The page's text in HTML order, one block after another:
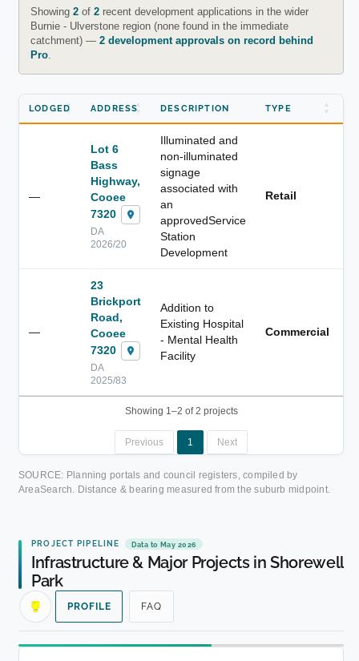
Showing 2of 2recent development applications in the wider
Burnie - Ulverstone region (none found in the immediate
catchment) — 2 development approvals on record behind
Pro.
LODGED ADDRESS DESCRIPTION TYPE
—
Lot 6
Bass
Highway,
Cooee
7320
DA
2026/20
Illuminated and
non-illuminated
signage
associated with
an
approvedService
Station
Development
Retail
—
23
Brickport
Road,
Cooee
7320
DA
2025/83
Addition to
Existing Hospital
- Mental Health
Facility
Commercial
Showing 1–2 of 2 projects
Previous 1 Next
SOURCE: Planning portals and council registers, compiled by
AreaSearch. Distance & bearing measured from the suburb midpoint.
PROJECT PIPELINE Data to May 2026
Infrastructure & Major Projects in Shorewell
Park
PROFILE FAQ